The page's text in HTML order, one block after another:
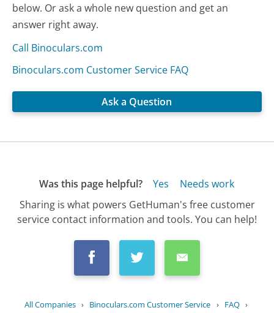
below. Or ask a whole new question and get an
answer right away.
Call Binoculars.com
Binoculars.com Customer Service FAQ
Ask a Question
Was this page helpful? Yes
Needs work
Sharing is what powers GetHuman's free customer
service contact information and tools. You can help!
All Companies › Binoculars.com Customer Service › FAQ ›